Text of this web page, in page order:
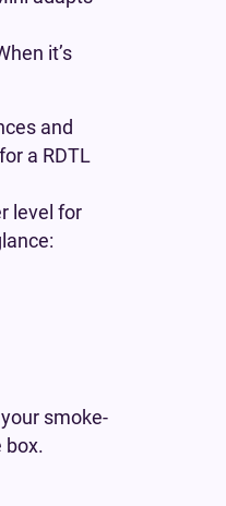
it’s
and
for a RDTL
level for
smoke-
box.